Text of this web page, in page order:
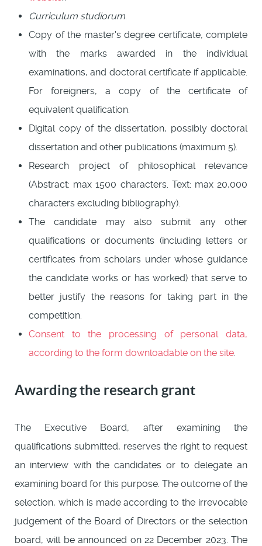
Curriculum studiorum
Copy of the master's degree certificate, complete
with the marks awarded in the individual
examinations, and doctoral certificate if applicable.
For foreigners, a copy of the certificate of
equivalent qualification.
Digital copy of the dissertation, possibly doctoral
dissertation and other publications (maximum 5).
Research project of philosophical relevance
(Abstract: max 1500 characters. Text: max 20,000
characters excluding bibliography).
The candidate may also submit any other
qualifications or documents (including letters or
certificates from scholars under whose guidance
the candidate works or has worked) that serve to
better justify the reasons for taking part in the
competition.
Consent to the processing of personal data,
according to the form downloadable on the site
Awarding the research grant
The Executive Board, after examining the
qualifications submitted, reserves the right to request
an interview with the candidates or to delegate an
examining board for this purpose. The outcome of the
selection, which is made according to the irrevocable
judgement of the Board of Directors or the selection
board, will be announced on 22 December 2023. The